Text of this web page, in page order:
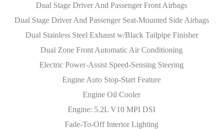
Dual Stage Driver And Passenger Front Airbags
Dual Stage Driver And Passenger Seat-Mounted Side Airbags
Dual Stainless Steel Exhaust w/Black Tailpipe Finisher
Dual Zone Front Automatic Air Conditioning
Electric Power-Assist Speed-Sensing Steering
Engine Auto Stop-Start Feature
Engine Oil Cooler
Engine: 5.2L V10 MPI DSI
Fade-To-Off Interior Lighting